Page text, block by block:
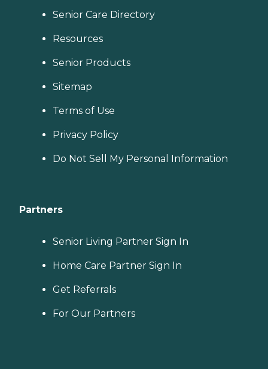
Senior Care Directory
Resources
Senior Products
Sitemap
Terms of Use
Privacy Policy
Do Not Sell My Personal Information
Partners
Senior Living Partner Sign In
Home Care Partner Sign In
Get Referrals
For Our Partners